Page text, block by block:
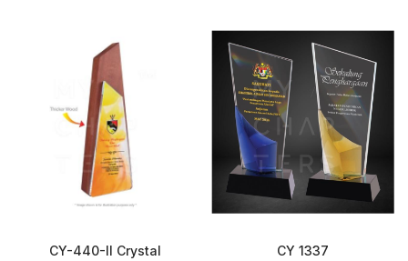
CY-440-II Crystal
CY 1337